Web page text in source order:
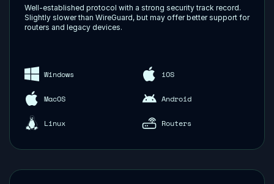
Well-established protocol with a strong security track record.
Slightly slower than WireGuard, but may offer better support for
routers and legacy devices.
Windows
MacOS
Linux
iOS
Android
Routers